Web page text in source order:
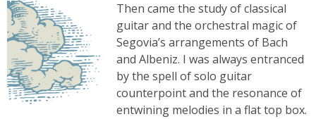
Then came the study of classical
guitar and the orchestral magic of
Segovia’s arrangements of Bach
and Albeniz. I was always entranced
by the spell of solo guitar
counterpoint and the resonance of
entwining melodies in a flat top box.